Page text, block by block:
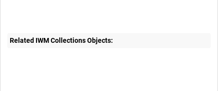
Related IWM Collections Objects: